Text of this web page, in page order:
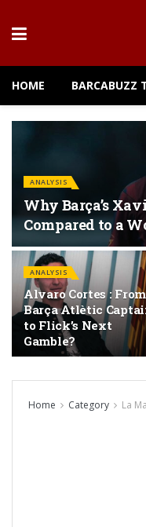
HOME BARCABUZZ
ANALYSIS
Why Barça’s
Compared to a
ANALYSIS
Alvaro Cortes : From
Barça Atlètic
to Flick’s Next
Gamble?
Home Category La